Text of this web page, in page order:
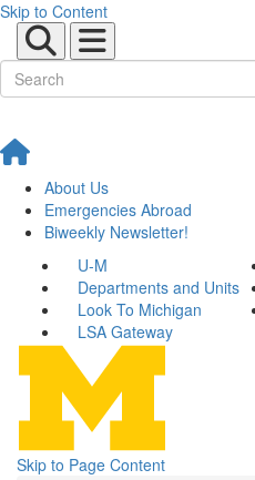
Skip to Content
About Us
Emergencies Abroad
Biweekly Newsletter!
U-M
Departments and Units
Look To Michigan
LSA Gateway
Skip to Page Content